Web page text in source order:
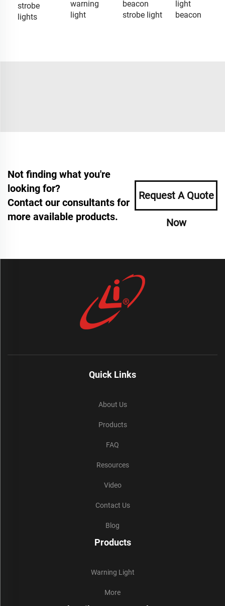
strobe
lights
warning
light
beacon
strobe light
light
beacon
Not finding what you're
looking for?
Contact our consultants for
more available products.
Request A Quote
Now
Quick Links
About Us
Products
FAQ
Resources
Video
Contact Us
Blog
Products
Warning Light
More